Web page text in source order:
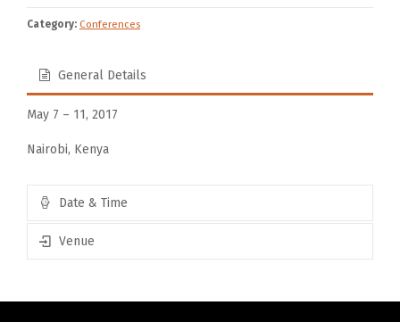
Category: Conferences
General Details
May 7 – 11, 2017
Nairobi, Kenya
Date & Time
Venue